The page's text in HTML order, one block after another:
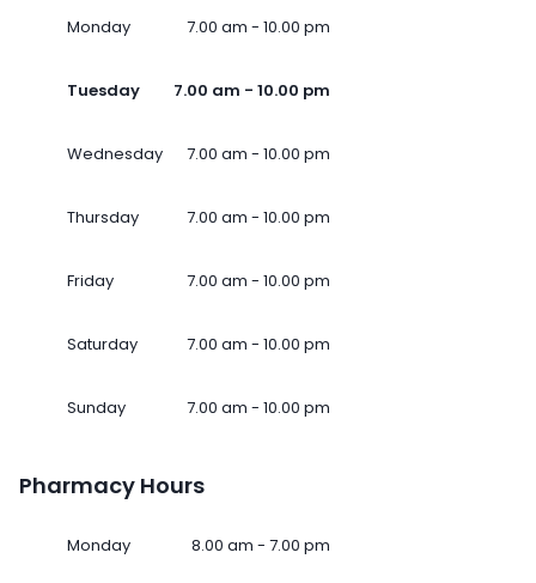
Monday 7.00 am - 10.00 pm
Tuesday 7.00 am - 10.00 pm
Wednesday 7.00 am - 10.00 pm
Thursday 7.00 am - 10.00 pm
Friday 7.00 am - 10.00 pm
Saturday 7.00 am - 10.00 pm
Sunday 7.00 am - 10.00 pm
Pharmacy Hours
Monday 8.00 am - 7.00 pm